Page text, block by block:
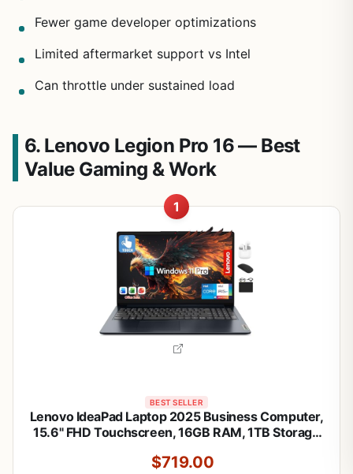
Fewer game developer optimizations
Limited aftermarket support vs Intel
Can throttle under sustained load
6. Lenovo Legion Pro 16 — Best
Value Gaming & Work
1
BEST SELLER
Lenovo IdeaPad Laptop 2025 Business Computer,
15.6" FHD Touchscreen, 16GB RAM, 1TB Storage
Long Battery, HubxcelAccessory Win 11 Pro
$719.00